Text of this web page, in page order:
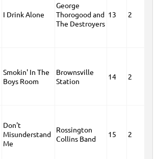
I Drink Alone
George
Thorogood and
The Destroyers
13 2
Smokin' In The
Boys Room
Brownsville
Station
14 2
Don't
Misunderstand
Me
Rossington
Collins Band
15 2